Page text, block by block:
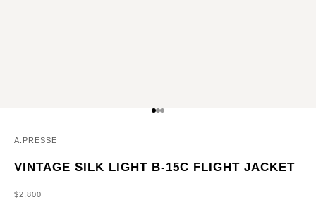
GO TO ITEM 1
GO TO ITEM 2
GO TO ITEM 3
A.PRESSE
VINTAGE SILK LIGHT B-15C FLIGHT JACKET
SALE PRICE
$2,800